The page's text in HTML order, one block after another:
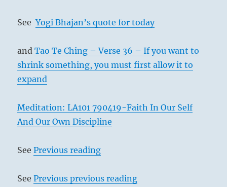
SeeYogi Bhajan’s quote for today
andTao Te Ching – Verse 36 – If you want to
shrink something, you must first allow it to
expand
Meditation: LA101 790419-Faith In Our Self
And Our Own Discipline
SeePrevious reading
SeePrevious previous reading